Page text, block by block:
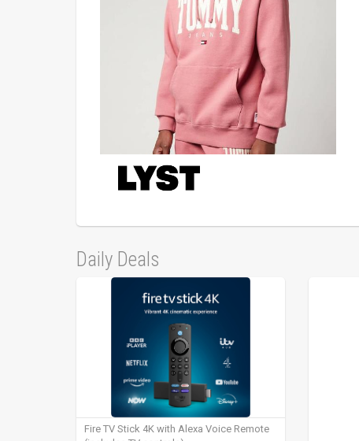
Daily Deals
Fire TV Stick 4K with Alexa Voice Remote